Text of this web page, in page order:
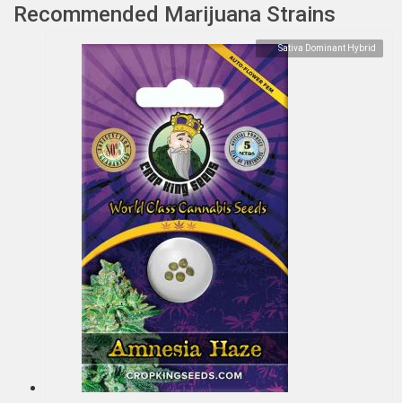
Recommended Marijuana Strains
Sativa Dominant Hybrid